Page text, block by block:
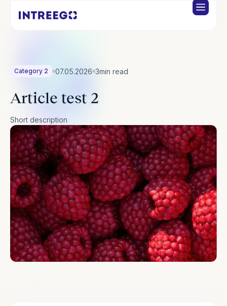
Category 2 07.05.2026 3min read
Article test 2
Short description